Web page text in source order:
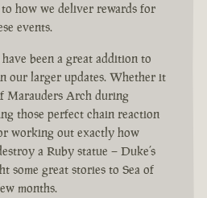
how we deliver rewards for
events.
been a great addition to
our larger updates. Whether it
Marauders Arch during
those perfect chain reaction
working out exactly how
a Ruby statue – Duke’s
some great stories to Sea of
months.